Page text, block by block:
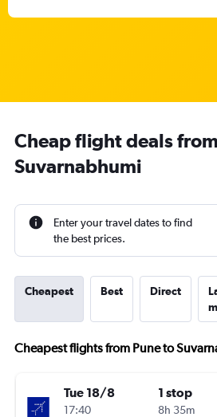
Cheap flight deals
Suvarnabhumi
Enter your travel dates to find
the best prices.
Cheapest Best Direct
Cheapest flights from Pune to
Tue 18/8
17:40
1 stop
8h 35m